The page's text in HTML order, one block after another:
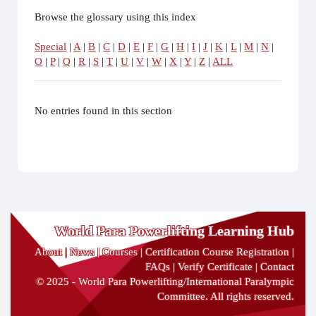
Browse the glossary using this index
Special |A|B |C |D |E |F |G |H |I |J |K |L|M |N |
O |P|Q |R | S |T |U |V |W |X |Y|Z |ALL
No entries found in this section
World Para Powerlifting Learning Hub
About|News|Courses| Certification Course Registration |
FAQs | Verify Certificate | Contact
© 2025 - World Para Powerlifting/International Paralympic
Committee. All rights reserved.